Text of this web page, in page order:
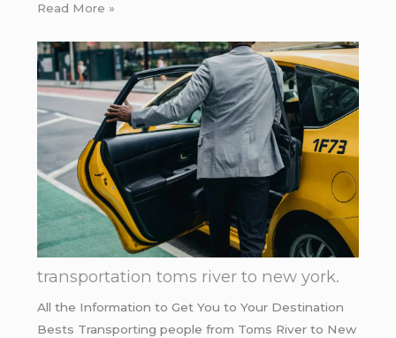
Read More »
transportation toms river to new york.
All the Information to Get You to Your Destination
Bests Transporting people from Toms River to New